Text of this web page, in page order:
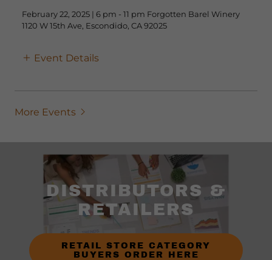
February 22, 2025 | 6 pm - 11 pm Forgotten Barel Winery
1120 W 15th Ave, Escondido, CA 92025
Event Details
More Events
DISTRIBUTORS &
RETAILERS
RETAIL STORE CATEGORY
BUYERS ORDER HERE